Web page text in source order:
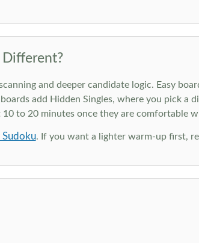
and deeper candidate logic. Easy
add Hidden Singles, where you pick
10 to 20 minutes once they are comfortable
Sudoku. If you want a lighter warm-up first,